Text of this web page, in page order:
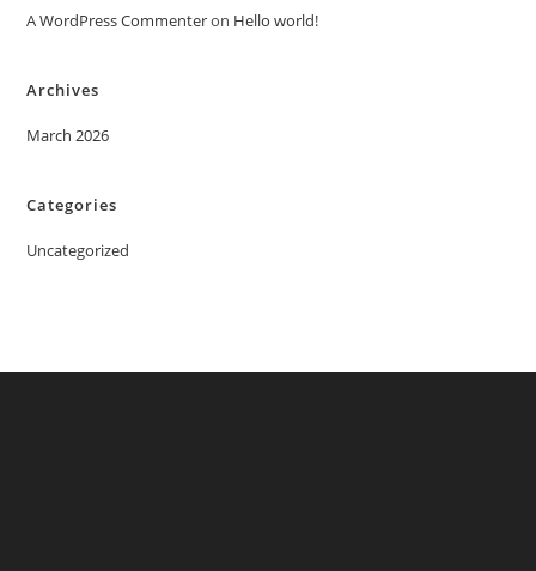
A WordPress Commenteron Hello world!
Archives
March 2026
Categories
Uncategorized